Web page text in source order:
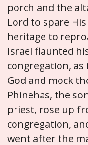
porch and the
Lord to spare
heritage to
Israel flaunted
congregation,
God and mock
Phinehas, the
priest, rose up
congregation,
went after the